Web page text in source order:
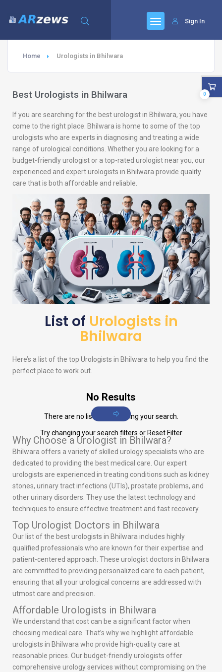
Sign In
Home Urologists in Bhilwara
Best Urologists in Bhilwara
If you are searching for the best urologist in Bhilwara, you have
come to the right place. Bhilwara is home to some of the top
urologists who are experts in diagnosing and treating a wide
range of urological conditions. Whether you are looking for a
budget-friendly urologist or a top-rated urologist near you, our
experienced and expert urologists in Bhilwara provide quality
care that is both affordable and reliable.
List of Urologists in
Bhilwara
Here’s a list of the top Urologists in Bhilwara to help you find the
perfect place to work out.
No Results
There are no listings matching your search.
Try changing your search filters or Reset Filter
Why Choose a Urologist in Bhilwara?
Bhilwara offers a variety of skilled urology specialists who are
dedicated to providing the best medical care. Our expert
urologists are experienced in treating conditions such as kidney
stones, urinary tract infections (UTIs), prostate problems, and
other urinary disorders. They use the latest technology and
techniques to ensure effective treatment and fast recovery.
Top Urologist Doctors in Bhilwara
Our list of the best urologists in Bhilwara includes highly
qualified professionals who are known for their expertise and
patient-centered approach. These urologist doctors in Bhilwara
are committed to providing personalized care to each patient,
ensuring that all your urological concerns are addressed with
utmost care and precision.
Affordable Urologists in Bhilwara
We understand that cost can be a significant factor when
choosing medical care. That’s why we highlight affordable
urologists in Bhilwara who provide high-quality care at
reasonable prices. Our budget-friendly urologists offer
comprehensive urology services without compromising on the
0